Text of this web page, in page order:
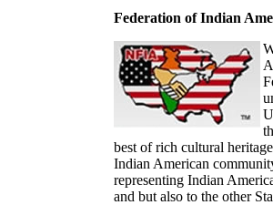
Federation of Indian
best of rich cultural
Indian American
representing Indian
and but also to the other